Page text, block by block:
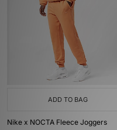
ADD TO BAG
Nike x NOCTA Fleece Joggers